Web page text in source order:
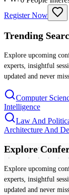
Register Now
Trending
Explore upcoming
experts, insightful
updated and never
Computer
Intelligence
Law And
Architecture And
Explore
Explore upcoming
experts, insightful
updated and never